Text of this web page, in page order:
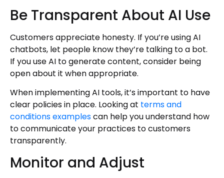
Be Transparent About AI Use
Customers appreciate honesty. If you’re using AI
chatbots, let people know they’re talking to a bot.
If you use AI to generate content, consider being
open about it when appropriate.
When implementing AI tools, it’s important to have
clear policies in place. Looking at terms and
conditions examplescan help you understand how
to communicate your practices to customers
transparently.
Monitor and Adjust